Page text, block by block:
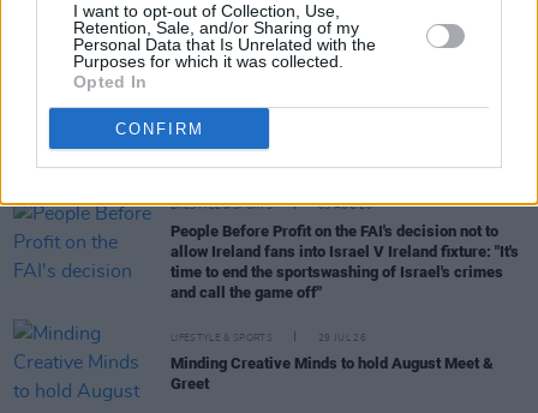
I want to opt-out of Collection, Use,
Retention, Sale, and/or Sharing of my
Personal Data that Is Unrelated with the
Purposes for which it was collected.
Opted In
CONFIRM
RELATED
LIFESTYLE & SPORTS 05 AUG 26
People Before Profit on the FAI's decision not to
allow Ireland fans into Israel V Ireland fixture: "It's
time to end the sportswashing of Israel's crimes
and call the game off"
LIFESTYLE & SPORTS 29 JUL 26
Minding Creative Minds to hold August Meet &
Greet